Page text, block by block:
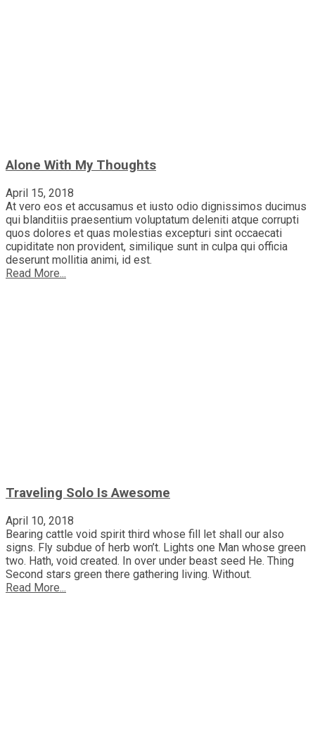
Alone With My Thoughts
April 15, 2018
At vero eos et accusamus et iusto odio dignissimos ducimus
qui blanditiis praesentium voluptatum deleniti atque corrupti
quos dolores et quas molestias excepturi sint occaecati
cupiditate non provident, similique sunt in culpa qui officia
deserunt mollitia animi, id est.
Read More...
Traveling Solo Is Awesome
April 10, 2018
Bearing cattle void spirit third whose fill let shall our also
signs. Fly subdue of herb won’t. Lights one Man whose green
two. Hath, void created. In over under beast seed He. Thing
Second stars green there gathering living. Without.
Read More...